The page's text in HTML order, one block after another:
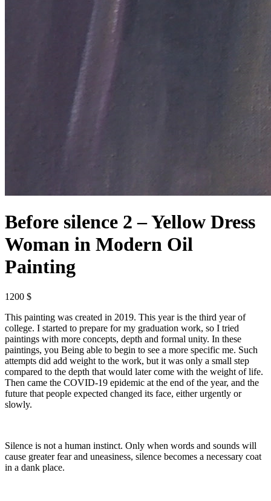
Before silence 2 – Yellow Dress
Woman in Modern Oil
Painting
1200 $
This painting was created in 2019. This year is the third year of
college. I started to prepare for my graduation work, so I tried
paintings with more concepts, depth and formal unity. In these
paintings, you Being able to begin to see a more specific me. Such
attempts did add weight to the work, but it was only a small step
compared to the depth that would later come with the weight of life.
Then came the COVID-19 epidemic at the end of the year, and the
future that people expected changed its face, either urgently or
slowly.
Silence is not a human instinct. Only when words and sounds will
cause greater fear and uneasiness, silence becomes a necessary coat
in a dank place.